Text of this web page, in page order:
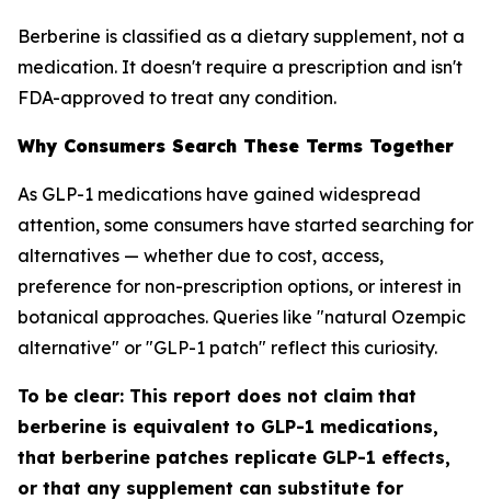
Berberine is classified as a dietary supplement, not a
medication. It doesn't require a prescription and isn't
FDA-approved to treat any condition.
Why Consumers Search These Terms Together
As GLP-1 medications have gained widespread
attention, some consumers have started searching for
alternatives — whether due to cost, access,
preference for non-prescription options, or interest in
botanical approaches. Queries like "natural Ozempic
alternative" or "GLP-1 patch" reflect this curiosity.
To be clear: This report does not claim that
berberine is equivalent to GLP-1 medications,
that berberine patches replicate GLP-1 effects,
or that any supplement can substitute for